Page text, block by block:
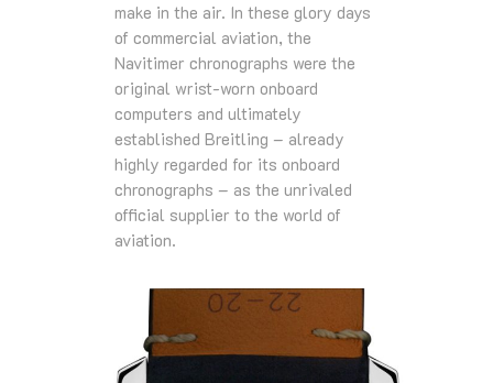
make in the air. In these glory days
of commercial aviation, the
Navitimer chronographs were the
original wrist-worn onboard
computers and ultimately
established Breitling – already
highly regarded for its onboard
chronographs – as the unrivaled
official supplier to the world of
aviation.